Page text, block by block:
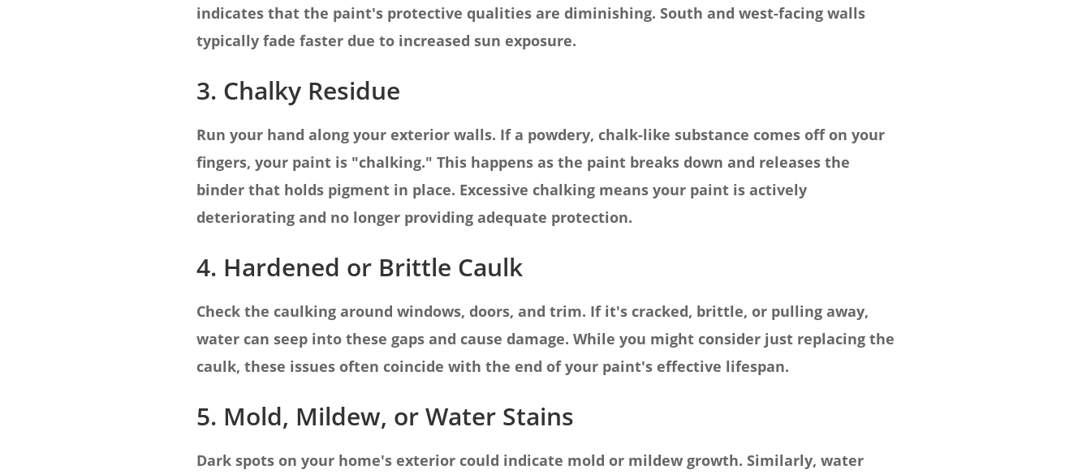
indicates that the paint's protective qualities are diminishing. South and west-facing walls
typically fade faster due to increased sun exposure.
3. Chalky Residue
Run your hand along your exterior walls. If a powdery, chalk-like substance comes off on your
fingers, your paint is "chalking." This happens as the paint breaks down and releases the
binder that holds pigment in place. Excessive chalking means your paint is actively
deteriorating and no longer providing adequate protection.
4. Hardened or Brittle Caulk
Check the caulking around windows, doors, and trim. If it's cracked, brittle, or pulling away,
water can seep into these gaps and cause damage. While you might consider just replacing the
caulk, these issues often coincide with the end of your paint's effective lifespan.
5. Mold, Mildew, or Water Stains
Dark spots on your home's exterior could indicate mold or mildew growth. Similarly, water